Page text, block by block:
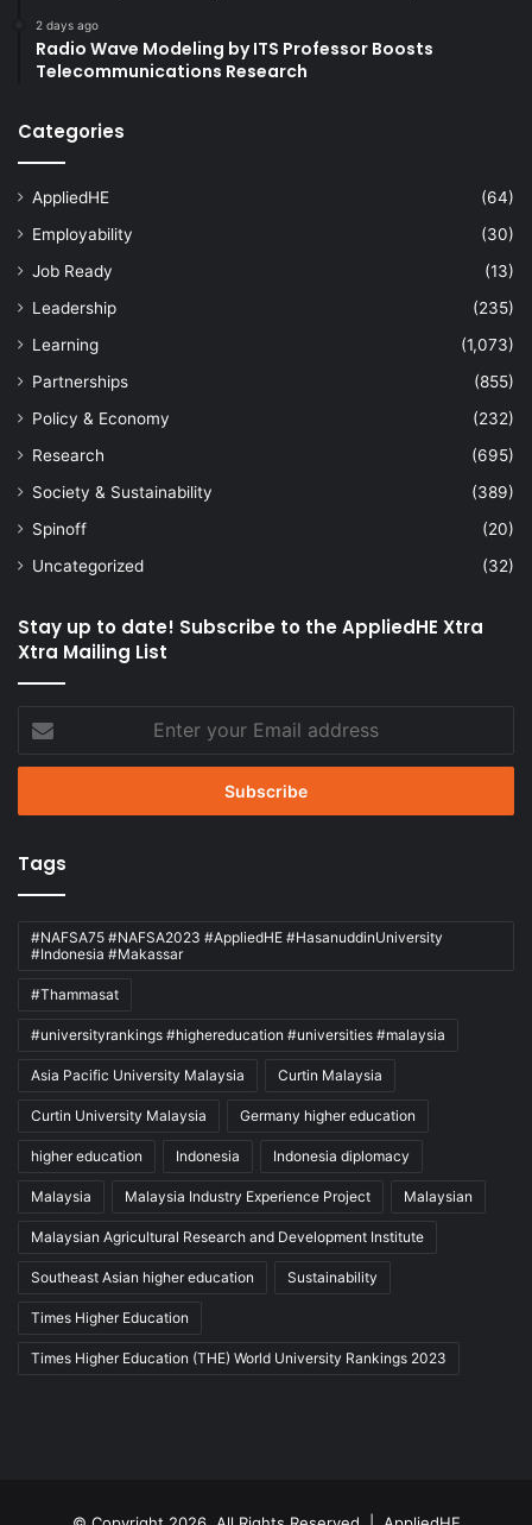
2 days ago
Radio Wave Modeling by ITS Professor Boosts
Telecommunications Research
Categories
AppliedHE
(64)
Employability
(30)
Job Ready
(13)
Leadership
(235)
Learning
(1,073)
Partnerships
(855)
Policy & Economy
(232)
Research
(695)
Society & Sustainability
(389)
Spinoff
(20)
Uncategorized
(32)
Stay up to date! Subscribe to the AppliedHE Xtra
Xtra Mailing List
your
Email
Tags
#NAFSA75 #NAFSA2023 #AppliedHE #HasanuddinUniversity
#Indonesia #Makassar
#Thammasat
#universityrankings #highereducation #universities #malaysia
Asia Pacific University Malaysia Curtin Malaysia
Curtin University Malaysia Germany higher education
higher education Indonesia Indonesia diplomacy
Malaysia Malaysia Industry Experience Project Malaysian
Malaysian Agricultural Research and Development Institute
Southeast Asian higher education Sustainability
Times Higher Education
Times Higher Education (THE) World University Rankings 2023